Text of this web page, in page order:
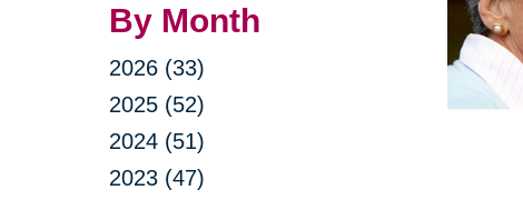
By Month
2026 (33)
2025 (52)
2024 (51)
2023 (47)